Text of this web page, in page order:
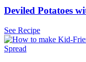
Deviled Potatoes
See Recipe